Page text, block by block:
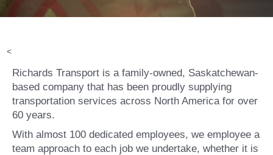
<
Richards Transport is a family-owned, Saskatchewan-
based company that has been proudly supplying
transportation services across North America for over
60 years.
With almost 100 dedicated employees, we employee a
team approach to each job we undertake, whether it is